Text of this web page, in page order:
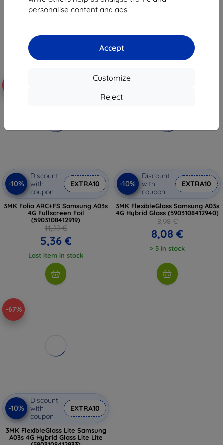
personalise content and ads.
Accept
Customize
Reject
(5903108412957)
15,02 €
2 in stock
-10%
Discount
with
coupon
EXTRA10
3MK Folia ARC+FS Samsung A03s
4G Fullscreen Foil
(5903108412919)
11,99 €
5,36 €
Last item in stock
-10%
Discount
with
coupon
EXTRA10
3MK FlexibleGlass Samsung A03s
4G Hybrid Glass (5903108412940)
8,98 €
8,08 €
> 5 in stock
-67%
-10%
Discount
with
coupon
EXTRA10
3MK FlexibleGlass Lite Samsung
A03s 4G Hybrid Glass Lite Lite